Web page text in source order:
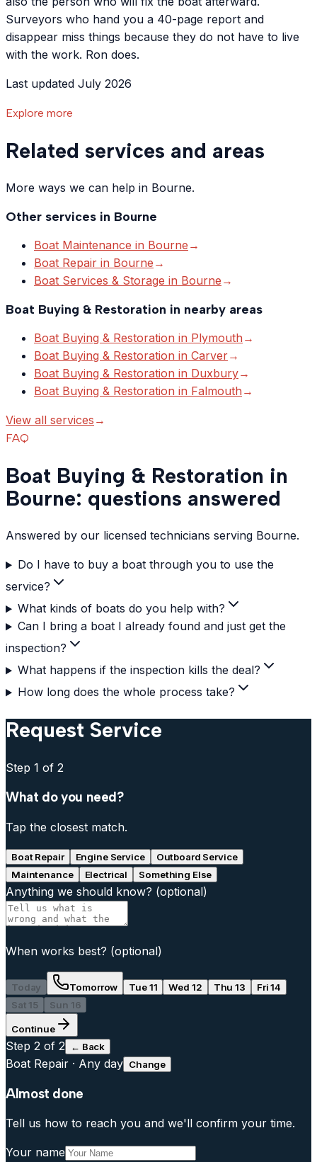
Surveyors who hand you a 40-page report and
disappear miss things because they do not have to live
with the work. Ron does.
Last updated July 2026
Explore more
Related services and areas
More ways we can help in Bourne.
Other services in Bourne
Boat Maintenance in Bourne →
Boat Repair in Bourne →
Boat Services & Storage in Bourne →
Boat Buying & Restoration in nearby areas
Boat Buying & Restoration in Plymouth →
Boat Buying & Restoration in Carver→
Boat Buying & Restoration in Duxbury→
Boat Buying & Restoration in Falmouth →
View all services →
FAQ
Boat Buying & Restoration in
Bourne: questions answered
Answered by our licensed technicians serving Bourne.
Do I have to buy a boat through you to use the
service?
What kinds of boats do you help with?
Can I bring a boat I already found and just get the
inspection?
What happens if the inspection kills the deal?
How long does the whole process take?
Request Service
Step 1 of 2
What do you need?
Tap the closest match.
Boat Repair Engine Service
Outboard Service
Maintenance
Electrical Something Else
Anything we should know? (optional)
When works best? (optional)
Today Tomorrow Tue 11 Wed 12 Thu 13
Fri 14
Sat 15
Sun 16
Continue
Step 2 of 2 ← Back
Boat Repair · Any day Change
Almost done
Tell us how to reach you and we'll confirm your time.
Your name